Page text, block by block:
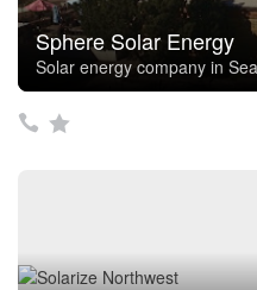
Sphere Solar Energy
Solar energy company in